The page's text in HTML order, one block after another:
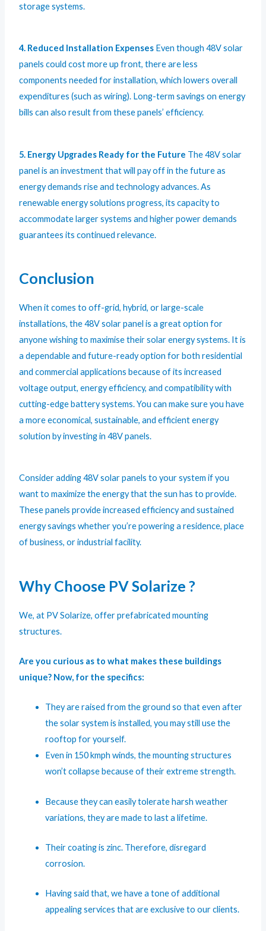
storage systems.
4. Reduced Installation Expenses Even though 48V solar
panels could cost more up front, there are less
components needed for installation, which lowers overall
expenditures (such as wiring). Long-term savings on energy
bills can also result from these panels’ efficiency.
5. Energy Upgrades Ready for the Future The 48V solar
panel is an investment that will pay off in the future as
energy demands rise and technology advances. As
renewable energy solutions progress, its capacity to
accommodate larger systems and higher power demands
guarantees its continued relevance.
Conclusion
When it comes to off-grid, hybrid, or large-scale
installations, the 48V solar panel is a great option for
anyone wishing to maximise their solar energy systems. It is
a dependable and future-ready option for both residential
and commercial applications because of its increased
voltage output, energy efficiency, and compatibility with
cutting-edge battery systems. You can make sure you have
a more economical, sustainable, and efficient energy
solution by investing in 48V panels.
Consider adding 48V solar panels to your system if you
want to maximize the energy that the sun has to provide.
These panels provide increased efficiency and sustained
energy savings whether you’re powering a residence, place
of business, or industrial facility.
Why Choose PV Solarize ?
We, at PV Solarize, offer prefabricated mounting
structures.
Are you curious as to what makes these buildings
unique? Now, for the specifics:
They are raised from the ground so that even after
the solar system is installed, you may still use the
rooftop for yourself.
Even in 150 kmph winds, the mounting structures
won’t collapse because of their extreme strength.
Because they can easily tolerate harsh weather
variations, they are made to last a lifetime.
Their coating is zinc. Therefore, disregard
corrosion.
Having said that, we have a tone of additional
appealing services that are exclusive to our clients.